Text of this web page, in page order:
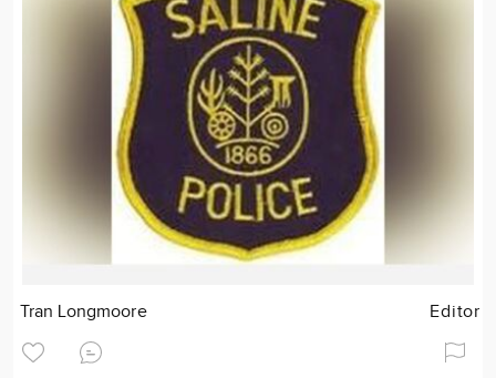
Tran Longmoore Editor